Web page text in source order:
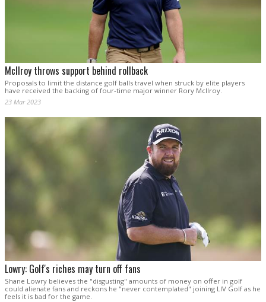
McIlroy throws support behind rollback
Proposals to limit the distance golf balls travel when struck by elite players
have received the backing of four-time major winner Rory McIlroy.
23 Mar 2023
Lowry: Golf's riches may turn off fans
Shane Lowry believes the "disgusting" amounts of money on offer in golf
could alienate fans and reckons he "never contemplated" joining LIV Golf as he
feels it is bad for the game.